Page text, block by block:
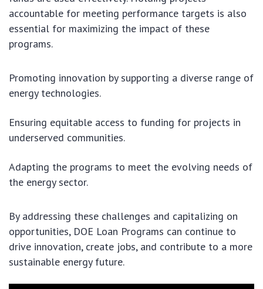
accountable for meeting performance targets is also
essential for maximizing the impact of these
programs.
Promoting innovation by supporting a diverse range of
energy technologies.
Ensuring equitable access to funding for projects in
underserved communities.
Adapting the programs to meet the evolving needs of
the energy sector.
By addressing these challenges and capitalizing on
opportunities, DOE Loan Programs can continue to
drive innovation, create jobs, and contribute to a more
sustainable energy future.